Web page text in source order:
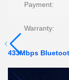
Payment:
Warranty:
433Mbps